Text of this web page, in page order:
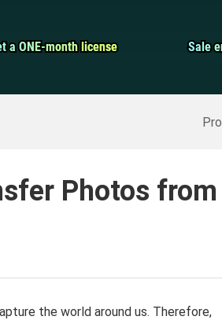
a ONE-month license
a ONE-month license Sale
Sale
Photos from
the world around us. Therefore,